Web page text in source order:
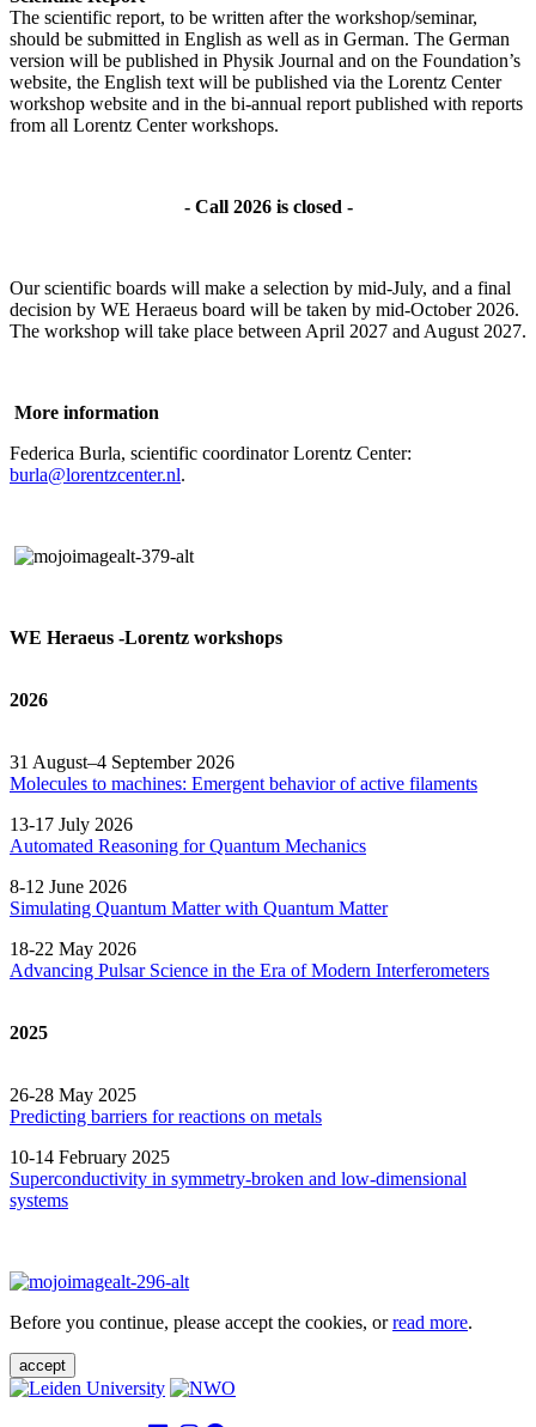
The scientific report, to be written after the workshop/seminar,
should be submitted in English as well as in German. The German
version will be published in Physik Journal and on the Foundation’s
website, the English text will be published via the Lorentz Center
workshop website and in the bi-annual report published with reports
from all Lorentz Center workshops.
- Call 2026 is closed -
Our scientific boards will make a selection by mid-July, and a final
decision by WE Heraeus board will be taken by mid-October 2026.
The workshop will take place between April 2027 and August 2027.
More information
Federica Burla, scientific coordinator Lorentz Center:
burla@lorentzcenter.nl.
WE Heraeus -Lorentz workshops
2026
31 August–4 September 2026
Molecules to machines: Emergent behavior of active filaments
13-17 July 2026
Automated Reasoning forQuantum Mechanics
8-12 June 2026
Simulating Quantum Matter with Quantum Matter
18-22 May 2026
Advancing Pulsar Science in the Era of Modern Interferometers
2025
26-28 May 2025
Predicting barriers for reactions on metals
10-14 February 2025
Superconductivity in symmetry-broken and low-dimensional
systems
Before you continue, please accept the cookies, orread more.
accept